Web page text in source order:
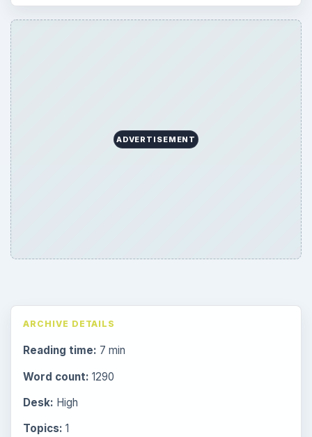
ADVERTISEMENT
ARCHIVE DETAILS
Reading time: 7 min
Word count: 1290
Desk: High
Topics: 1